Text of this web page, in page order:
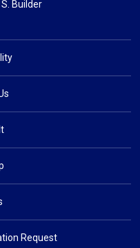
S. Builder
Request